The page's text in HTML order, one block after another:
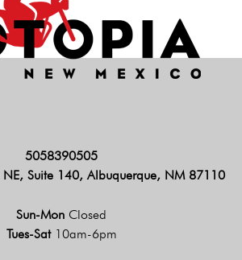
5058390505
Suite 140, Albuquerque, NM 87110
Sun-Mon Closed
Tues-Sat 10am-6pm